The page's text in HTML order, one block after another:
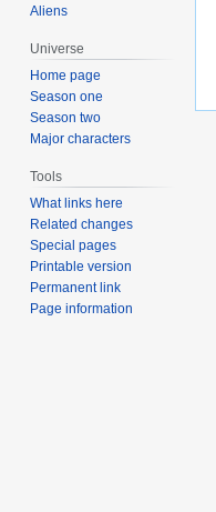
Aliens
Universe
Home page
Season one
Season two
Major characters
Tools
What links here
Related changes
Special pages
Printable version
Permanent link
Page information